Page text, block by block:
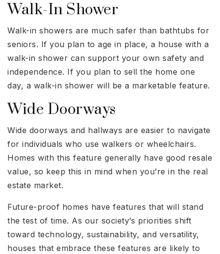
Walk-In Shower
Walk-in showers are much safer than bathtubs for
seniors. If you plan to age in place, a house with a
walk-in shower can support your own safety and
independence. If you plan to sell the home one
day, a walk-in shower will be a marketable feature.
Wide Doorways
Wide doorways and hallways are easier to navigate
for individuals who use walkers or wheelchairs.
Homes with this feature generally have good resale
value, so keep this in mind when you’re in the real
estate market.
Future-proof homes have features that will stand
the test of time. As our society’s priorities shift
toward technology, sustainability, and versatility,
houses that embrace these features are likely to